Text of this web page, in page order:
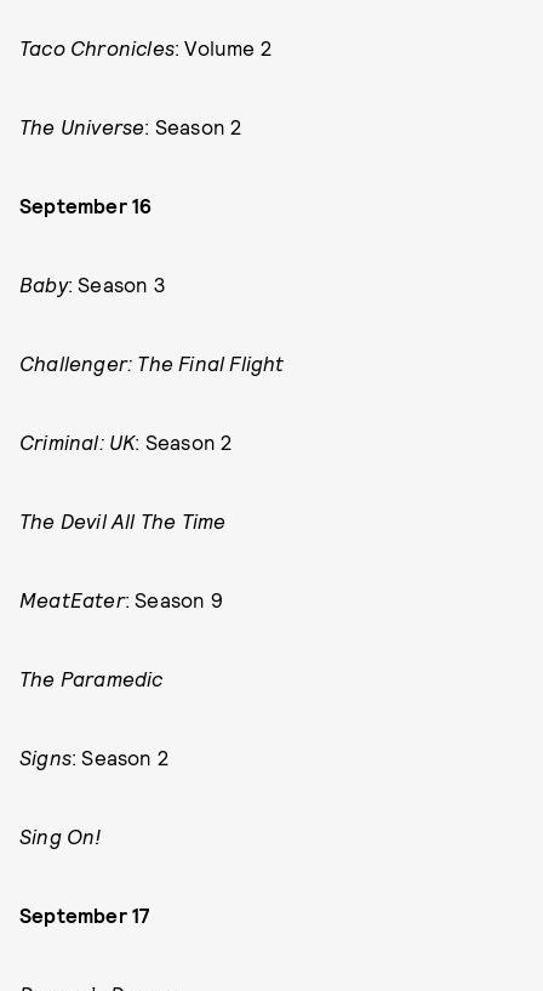
Taco Chronicles: Volume 2
The Universe: Season 2
September 16
Baby: Season 3
Challenger: The Final Flight
Criminal: UK: Season 2
The Devil All The Time
MeatEater: Season 9
The Paramedic
Signs: Season 2
Sing On!
September 17